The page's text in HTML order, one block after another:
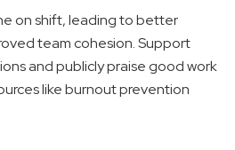
on shift, leading to better
team cohesion. Support
and publicly praise good work
like burnout prevention